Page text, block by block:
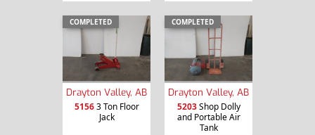
COMPLETED
Drayton Valley, AB
51563 Ton Floor
Jack
COMPLETED
Drayton Valley, AB
5203Shop Dolly
and Portable Air
Tank